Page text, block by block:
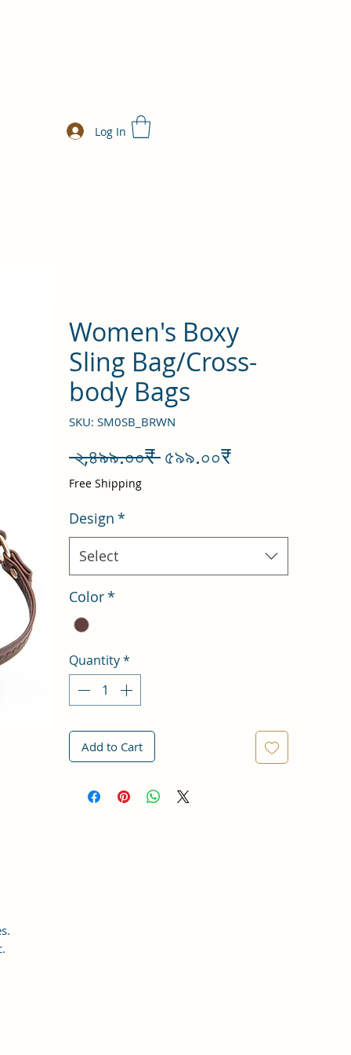
Log In
Women's Boxy
Sling Bag/Cross-
body Bags
SKU: SM0SB_BRWN
২,৪৯৯.০০₹ Regular
৫৯৯.০০₹Sale
Free Shipping
Design *
Select
Color*
Quantity*
Add to Cart